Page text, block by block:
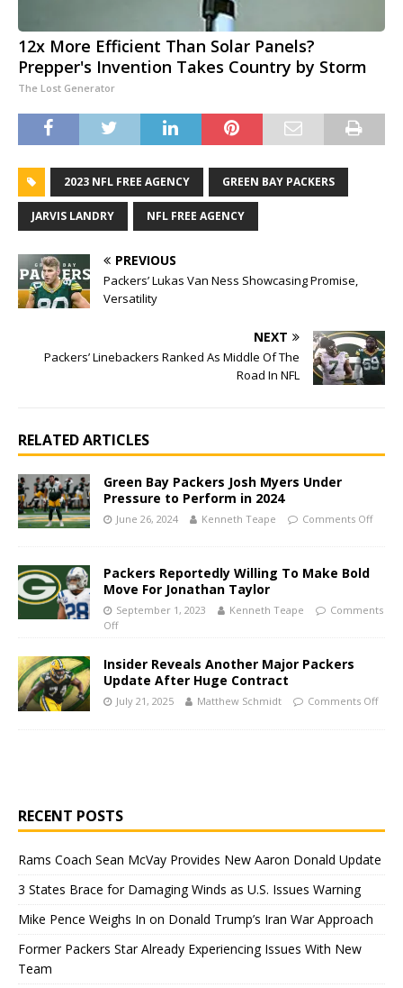
12x More Efficient Than Solar Panels?
Prepper's Invention Takes Country by Storm
The Lost Generator
2023 NFL FREE AGENCY GREEN BAY PACKERS
JARVIS LANDRY NFL FREE AGENCY
PREVIOUS
Packers’ Lukas Van Ness Showcasing Promise,
Versatility
NEXT
Packers’ Linebackers Ranked As Middle Of The
Road In NFL
RELATED ARTICLES
Green Bay Packers Josh Myers Under
Pressure to Perform in 2024
June 26, 2024 Kenneth Teape Comments Off
Packers Reportedly Willing To Make Bold
Move For Jonathan Taylor
September 1, 2023 Kenneth Teape
Comments
Off
Insider Reveals Another Major Packers
Update After Huge Contract
July 21, 2025 Matthew Schmidt Comments Off
RECENT POSTS
Rams Coach Sean McVay Provides New Aaron Donald Update
3 States Brace for Damaging Winds as U.S. Issues Warning
Mike Pence Weighs In on Donald Trump’s Iran War Approach
Former Packers Star Already Experiencing Issues With New
Team